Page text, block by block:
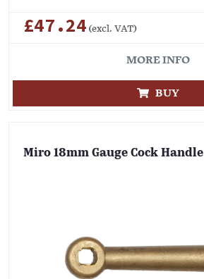
£47.24 (excl. VAT)
MORE INFO
BUY
Miro 18mm Gauge Cock Handle